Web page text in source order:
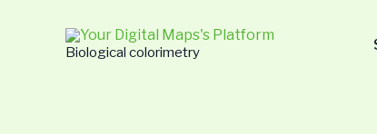
Biological colorimetry